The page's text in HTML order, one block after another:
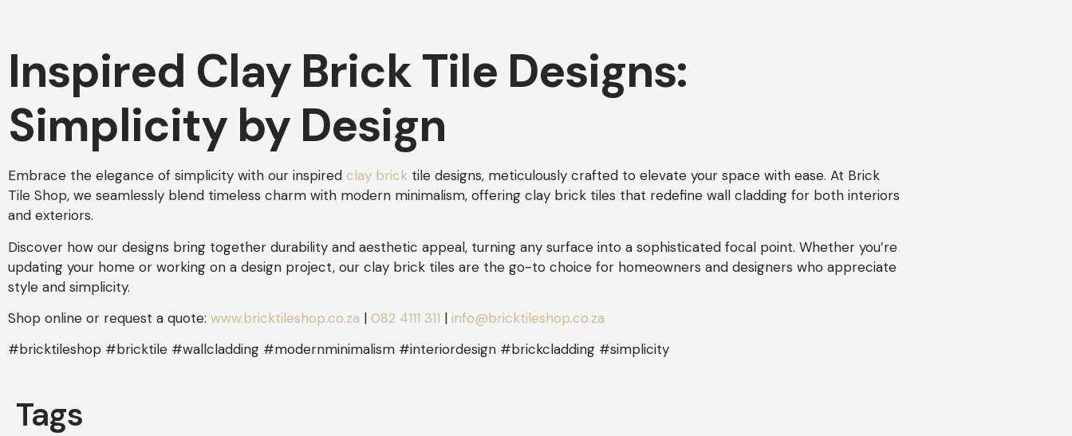
Inspired Clay Brick Tile Designs:
Simplicity by Design
Embrace the elegance of simplicity with our inspired clay brick tile designs, meticulously crafted to elevate your space with ease. At Brick
Tile Shop, we seamlessly blend timeless charm with modern minimalism, offering clay brick tiles that redefine wall cladding for both interiors
and exteriors.
Discover how our designs bring together durability and aesthetic appeal, turning any surface into a sophisticated focal point. Whether you’re
updating your home or working on a design project, our clay brick tiles are the go-to choice for homeowners and designers who appreciate
style and simplicity.
Shop online or request a quote: www.bricktileshop.co.za | 082 4111 311 | info@bricktileshop.co.za
#bricktileshop #bricktile #wallcladding #modernminimalism #interiordesign #brickcladding #simplicity
Tags